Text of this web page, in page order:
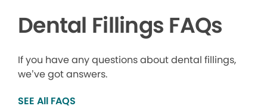
Dental Fillings FAQs
If you have any questions about dental fillings,
we’ve got answers.
SEE All FAQS